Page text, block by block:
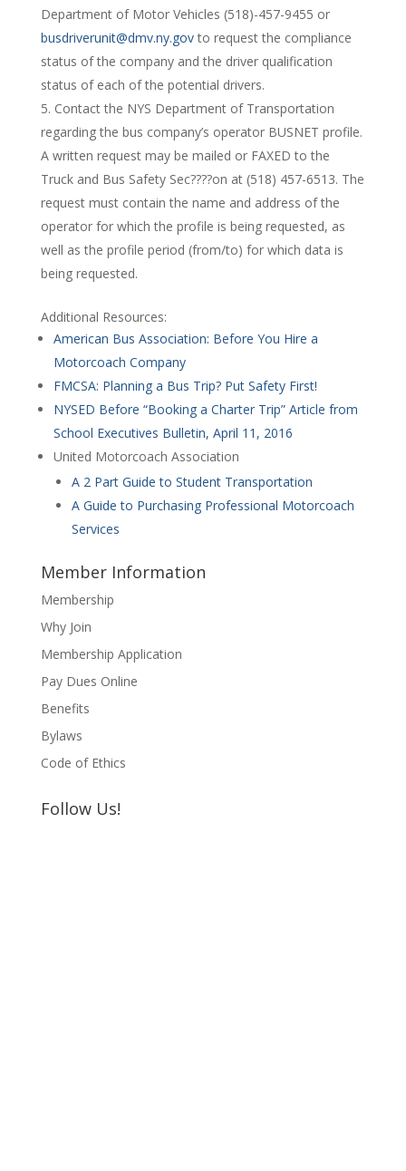
Department of Motor Vehicles (518)-457-9455 or
busdriverunit@dmv.ny.govto request the compliance
status of the company and the driver qualification
status of each of the potential drivers.
Contact the NYS Department of Transportation
regarding the bus company’s operator BUSNET profile.
A written request may be mailed or FAXED to the
Truck and Bus Safety Sec????on at (518) 457-6513. The
request must contain the name and address of the
operator for which the profile is being requested, as
well as the profile period (from/to) for which data is
being requested.
Additional Resources:
American Bus Association: Before You Hire a
Motorcoach Company
FMCSA: Planning a Bus Trip? Put Safety First!
NYSED Before “Booking a Charter Trip” Article from
School Executives Bulletin, April 11, 2016
United Motorcoach Association
A 2 Part Guide to Student Transportation
A Guide to Purchasing Professional Motorcoach
Services
Member Information
Membership
Why Join
Membership Application
Pay Dues Online
Benefits
Bylaws
Code of Ethics
Follow Us!